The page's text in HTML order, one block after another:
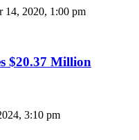
14, 2020, 1:00 pm
$20.37 Million
3:10 pm